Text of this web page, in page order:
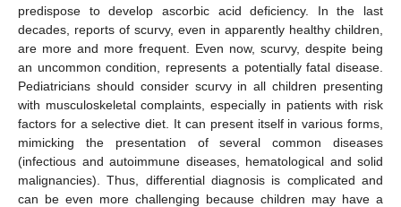
predispose to develop ascorbic acid deficiency. In the last
decades, reports of scurvy, even in apparently healthy children,
are more and more frequent. Even now, scurvy, despite being
an uncommon condition, represents a potentially fatal disease.
Pediatricians should consider scurvy in all children presenting
with musculoskeletal complaints, especially in patients with risk
factors for a selective diet. It can present itself in various forms,
mimicking the presentation of several common diseases
(infectious and autoimmune diseases, hematological and solid
malignancies). Thus, differential diagnosis is complicated and
can be even more challenging because children may have a